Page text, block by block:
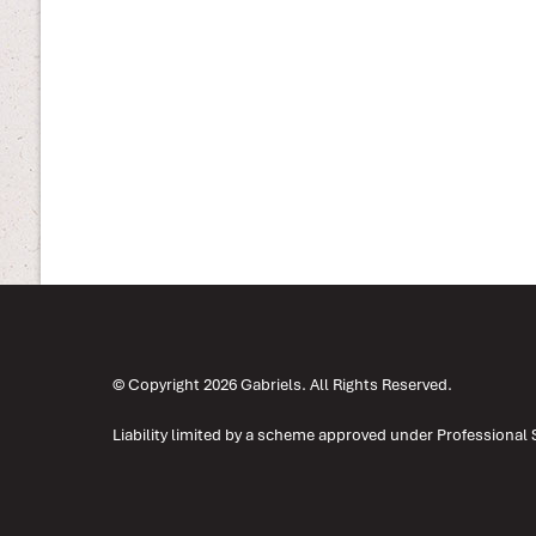
© Copyright 2026 Gabriels. All Rights Reserved.
Liability limited by a scheme approved under Professional